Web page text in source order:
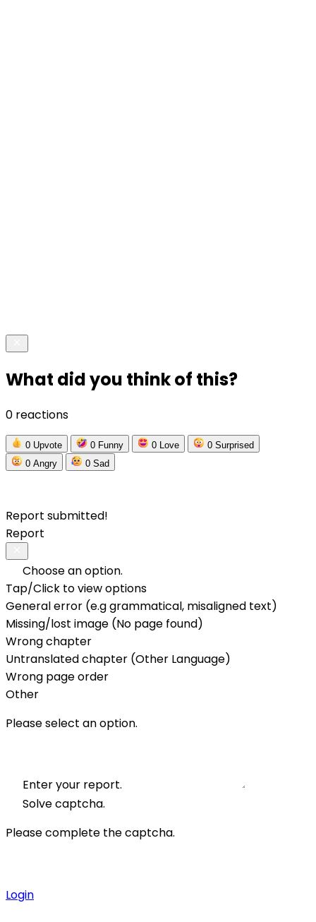
What did you think of this?
0 reactions
0 Upvote 0 Funny 0 Love 0 Surprised
0 Angry 0 Sad
Report submitted!
Report
Choose an option.
Tap/Click to view options
General error (e.g grammatical, misaligned text)
Missing/lost image (No page found)
Wrong chapter
Untranslated chapter (Other Language)
Wrong page order
Other
Please select an option.
Enter your report.
Solve captcha.
Please complete the captcha.
Login